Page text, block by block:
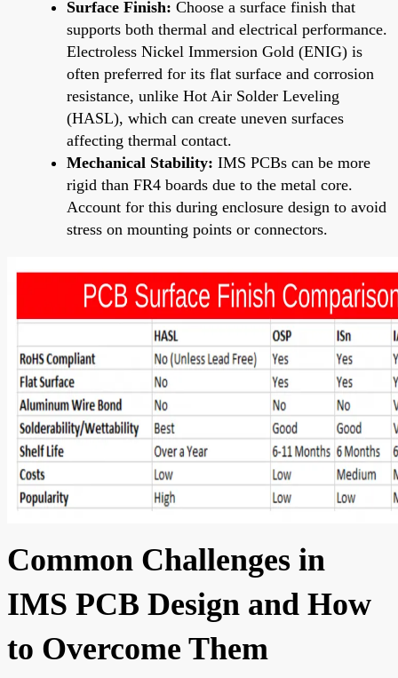
Surface Finish: Choose a surface finish that
supports both thermal and electrical performance.
Electroless Nickel Immersion Gold (ENIG) is
often preferred for its flat surface and corrosion
resistance, unlike Hot Air Solder Leveling
(HASL), which can create uneven surfaces
affecting thermal contact.
Mechanical Stability: IMS PCBs can be more
rigid than FR4 boards due to the metal core.
Account for this during enclosure design to avoid
stress on mounting points or connectors.
Common Challenges in
IMS PCB Design and How
to Overcome Them